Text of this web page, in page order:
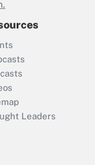
Leaders